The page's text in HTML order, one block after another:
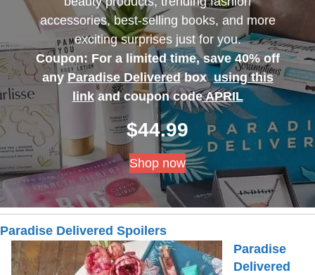
accessories, best-selling books, and more
exciting surprises just for you.
Coupon: For a limited time, save 40% off
any Paradise Deliveredboxusing this
linkand coupon codeAPRIL
$44.99
Shop now
Paradise Delivered Spoilers
Paradise
Delivered